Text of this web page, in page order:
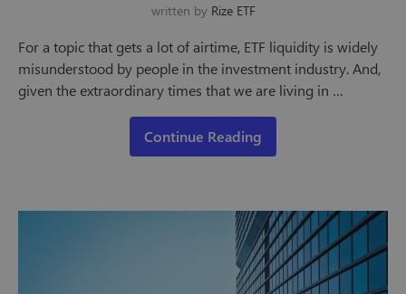
written by Rize ETF
For a topic that gets a lot of airtime, ETF liquidity is widely
misunderstood by people in the investment industry. And,
given the extraordinary times that we are living in …
Continue Reading